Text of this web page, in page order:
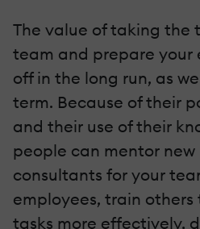
The value of taking the
team and prepare your
off in the long run, as
term. Because of their
and their use of their
people can mentor new
consultants for your
employees, train
tasks more effectively,